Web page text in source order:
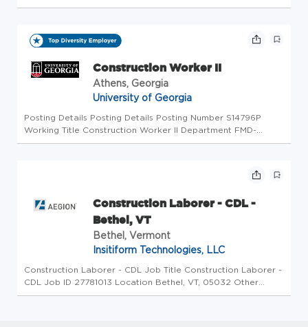
Lexington, KY, 40526 Other Location Description As a leader
Construction Worker II
Athens, Georgia
University of Georgia
Posting Details Posting Details Posting Number S14796P
Working Title Construction Worker II Department FMD-
Grounds-Construction About the University of Georgia
Construction Laborer - CDL -
Bethel, VT
Bethel, Vermont
Insitiform Technologies, LLC
Construction Laborer - CDL Job Title Construction Laborer -
CDL Job ID 27781013 Location Bethel, VT, 05032 Other
Location Description Green Mountain Pipeline Services LLC,